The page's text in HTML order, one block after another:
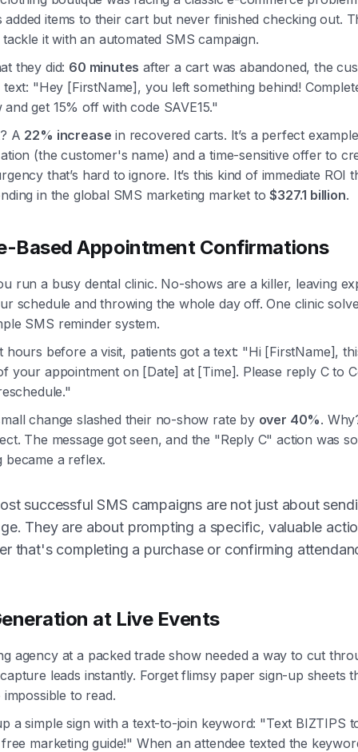
added items to their cart but never finished checking out.
tackle it with an automated SMS campaign.
they did: 60 minutes after a cart was abandoned, the
text: "Hey [FirstName], you left something behind!
get 15% off with code SAVE15."
A 22% increase in recovered carts. It’s a perfect
(the customer's name) and a time-sensitive offer to
that’s hard to ignore. It’s this kind of immediate ROI
in the global SMS marketing market to$327.1 billion.
Based Appointment Confirmations
run a busy dental clinic. No-shows are a killer, leaving
schedule and throwing the whole day off. One clinic
SMS reminder system.
hours before a visit, patients got a text: "Hi [FirstName],
your appointment on [Date] at [Time]. Please reply C to
change slashed their no-show rate by over 40%.
The message got seen, and the "Reply C" action was
became a reflex.
successful SMS campaigns are not just about
They are about prompting a specific, valuable
that's completing a purchase or confirming
at Live Events
agency at a packed trade show needed a way to cut
leads instantly. Forget flimsy paper sign-up sheets
to read.
a simple sign with a text-to-join keyword: "Text BIZTIPS
marketing guide!" When an attendee texted the